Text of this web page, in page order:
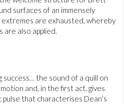
surfaces of an immensely
extremes are exhausted, whereby
are also applied.
success… the sound of a quill on
and, in the first act, gives
that characterises Dean’s